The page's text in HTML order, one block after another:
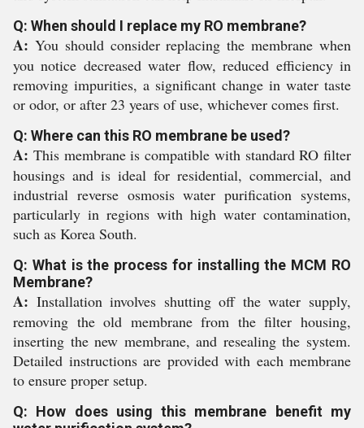
Q: When should I replace my RO membrane?
A: You should consider replacing the membrane when
you notice decreased water flow, reduced efficiency in
removing impurities, a significant change in water taste
or odor, or after 23 years of use, whichever comes first.
Q: Where can this RO membrane be used?
A: This membrane is compatible with standard RO filter
housings and is ideal for residential, commercial, and
industrial reverse osmosis water purification systems,
particularly in regions with high water contamination,
such as Korea South.
Q: What is the process for installing the MCM RO
Membrane?
A: Installation involves shutting off the water supply,
removing the old membrane from the filter housing,
inserting the new membrane, and resealing the system.
Detailed instructions are provided with each membrane
to ensure proper setup.
Q: How does using this membrane benefit my